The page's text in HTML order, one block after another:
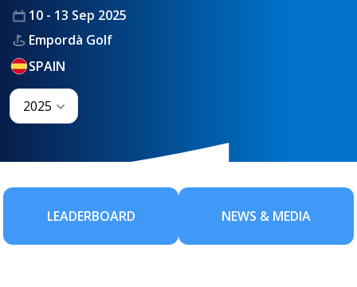
10 - 13 Sep 2025
Empordà Golf
SPAIN
2025
LEADERBOARD NEWS & MEDIA